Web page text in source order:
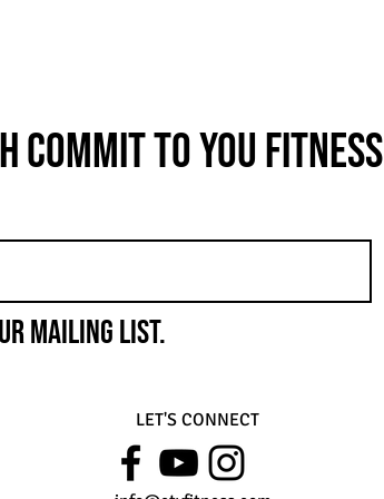
to You Fitness
mailing list.
LET'S CONNECT